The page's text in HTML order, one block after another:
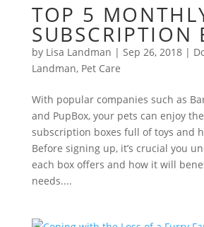
TOP 5
SUBSCRIPTION
by Lisa Landman | Sep 26, 2018|
Landman, Pet Care
With popular companies such as
and PupBox, your pets can enjoy
subscription boxes full of toys and
Before signing up, it’s crucial you
each box offers and how it will
needs....